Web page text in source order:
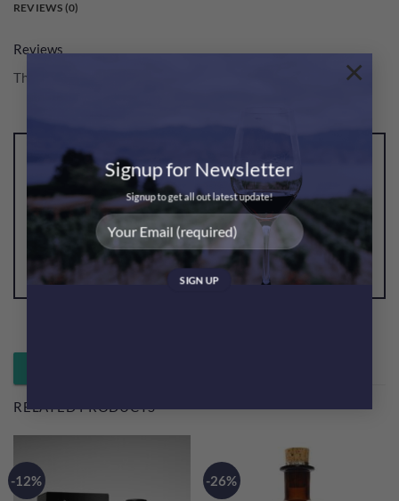
Signup for Newsletter
Signup to get all out latest update!
×
REVIEWS (0)
Reviews
There are no reviews yet.
Be the first to review “Glenlivet French Oak 21YO
Single Malt Gift Box
格蘭利威21年禮盒”
You must be logged into post a review.
RELATED PRODUCTS
-12% -26%